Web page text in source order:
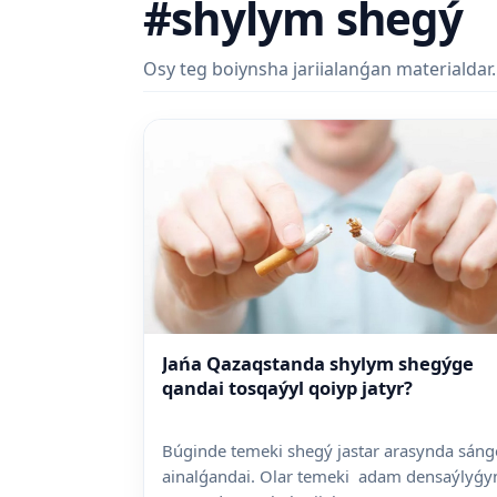
#shylym shegý
Osy teg boiynsha jariialanǵan materialdar.
Jańa Qazaqstanda shylym shegýge
qandai tosqaýyl qoiyp jatyr?
Búginde temeki shegý jastar arasynda
ainalǵandai. Olar temeki adam